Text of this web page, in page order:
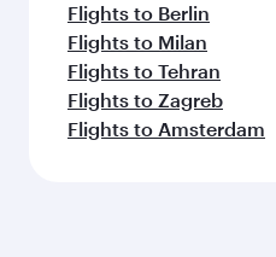
Flights to Berlin
Flights to Milan
Flights to Tehran
Flights to Zagreb
Flights to Amsterdam